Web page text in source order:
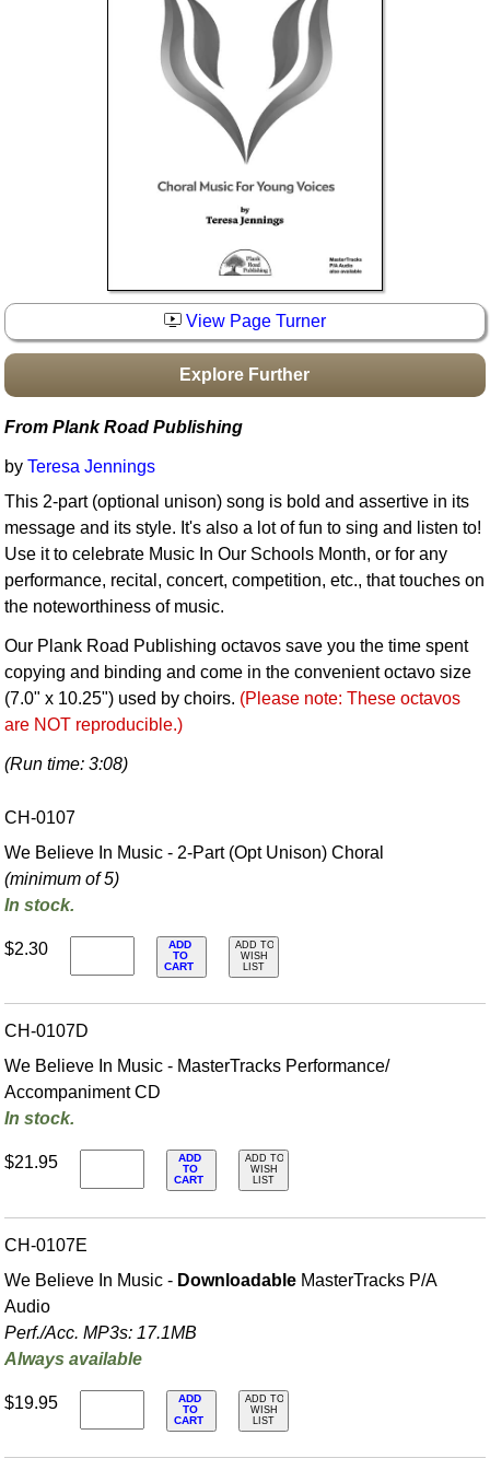
Boomwhacker Central
View Page Turner
Explore Further
From Plank Road Publishing
byTeresa Jennings
This 2-part (optional unison) song is bold and assertive in its
message and its style. It's also a lot of fun to sing and listen to!
Use it to celebrate Music In Our Schools Month, or for any
performance, recital, concert, competition, etc., that touches on
the noteworthiness of music.
Our Plank Road Publishing octavos save you the time spent
copying and binding and come in the convenient octavo size
(7.0" x 10.25") used by choirs. (Please note: These octavos
are NOT reproducible.)
(Run time: 3:08)
CH-0107
We Believe In Music - 2-Part (Opt Unison) Choral
(minimum of 5)
In stock.
$2.30
ADD
TO
CART
ADD TO
WISH
LIST
CH-0107D
We Believe In Music - MasterTracks Performance/
Accompaniment CD
In stock.
$21.95
ADD
TO
CART
ADD TO
WISH
LIST
CH-0107E
We Believe In Music - Downloadable MasterTracks P/A
Audio
Perf./Acc. MP3s: 17.1MB
Always available
$19.95
ADD
TO
CART
ADD TO
WISH
LIST